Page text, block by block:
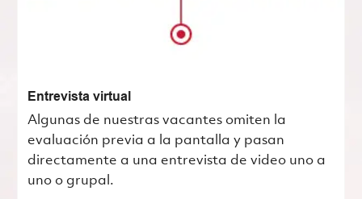
Entrevista virtual
Algunas de nuestras vacantes omiten la
evaluación previa a la pantalla y pasan
directamente a una entrevista de video uno a
uno o grupal.